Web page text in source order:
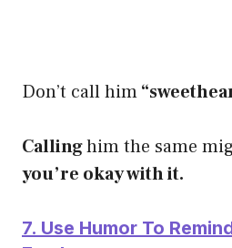
Don’t call him
Callinghim the same
you’re okay with it.
7. Use Humor To